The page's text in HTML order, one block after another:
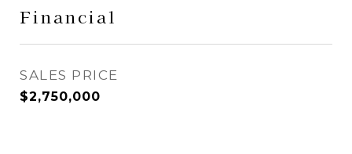
Financial
SALES PRICE
$2,750,000